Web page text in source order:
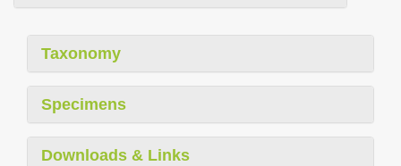
Taxonomy
Specimens
Downloads & Links